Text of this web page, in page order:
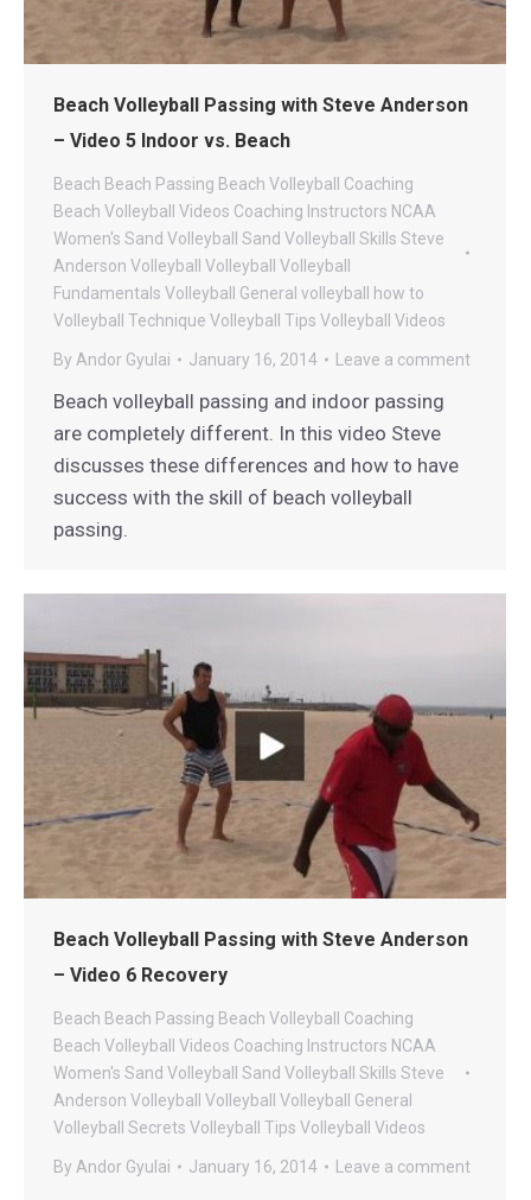
Beach Volleyball Passing with Steve Anderson
– Video 5 Indoor vs. Beach
Beach Beach Passing Beach Volleyball Coaching
Beach Volleyball Videos Coaching Instructors NCAA
Women's Sand Volleyball
Sand Volleyball Skills Steve
Anderson Volleyball
Volleyball
Volleyball
Fundamentals Volleyball General volleyball how to
Volleyball Technique Volleyball Tips Volleyball Videos
By Andor Gyulai January 16, 2014 Leave a comment
Beach volleyball passing and indoor passing
are completely different. In this video Steve
discusses these differences and how to have
success with the skill of beach volleyball
passing.
Beach Volleyball Passing with Steve Anderson
– Video 6 Recovery
Beach Beach Passing Beach Volleyball Coaching
Beach Volleyball Videos Coaching Instructors NCAA
Women's Sand Volleyball Sand Volleyball Skills Steve
Anderson Volleyball Volleyball Volleyball General
Volleyball Secrets Volleyball Tips Volleyball Videos
By Andor Gyulai January 16, 2014 Leave a comment